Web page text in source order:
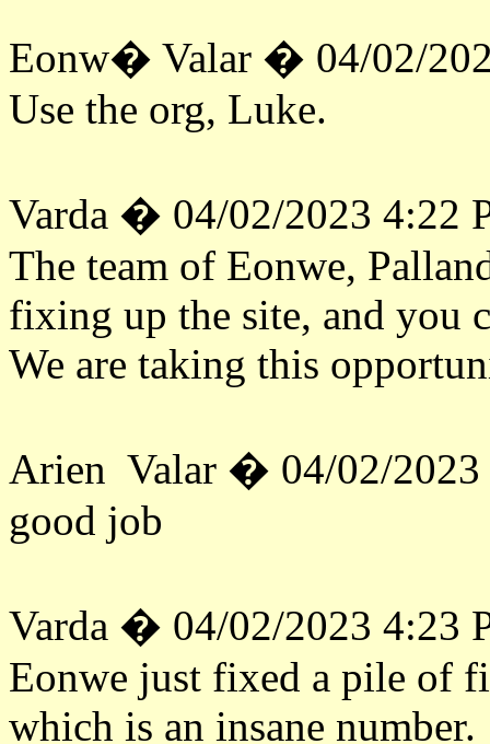
Eonw� Valar � 04/02/
Use the org, Luke.
Varda � 04/02/2023 4:22
The team of Eonwe,
fixing up the site, and you
We are taking this
Arien Valar � 04/02/2023
good job
Varda � 04/02/2023 4:23
Eonwe just fixed a pile of
which is an insane